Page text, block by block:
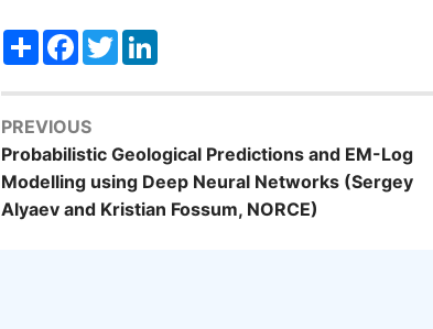
ShareFacebook
Twitter
PREVIOUS
Probabilistic Geological Predictions and EM-Log
Modelling using Deep Neural Networks (Sergey
Alyaev and Kristian Fossum, NORCE)